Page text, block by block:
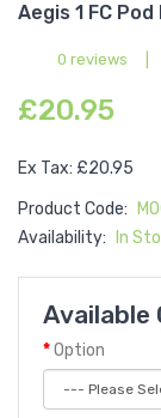
Aegis 1 FC
0 reviews
£20.95
Ex Tax: £20.95
Product Code:
Availability:
In
Available
Option